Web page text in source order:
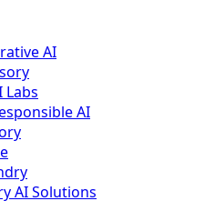
AI
Labs
AI
AI Solutions